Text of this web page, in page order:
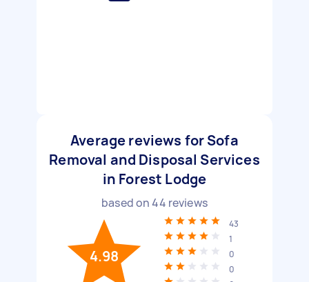
Average reviews for Sofa
Removal and Disposal Services
in Forest Lodge
based on44 reviews
4.98
43
1
0
0